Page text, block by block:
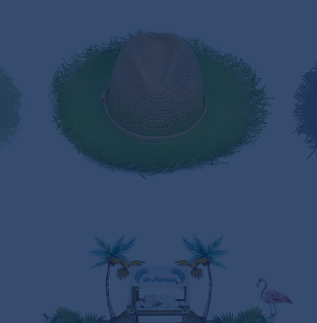
GREEN HERB PANAMA HAT